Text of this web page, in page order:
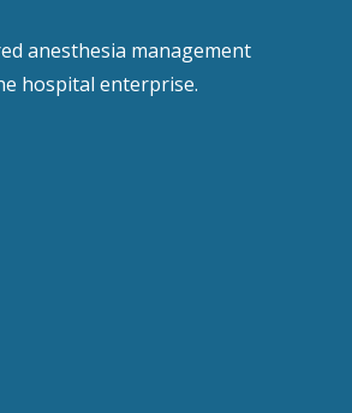
anesthesia management
hospital enterprise.